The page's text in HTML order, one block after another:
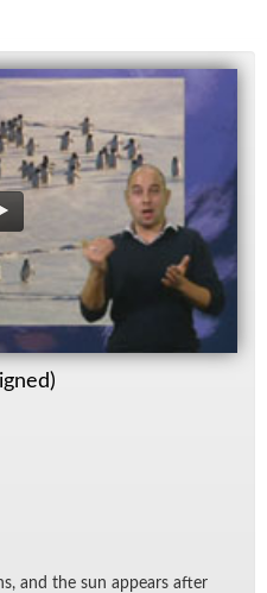
and the sun ap­pears af­ter